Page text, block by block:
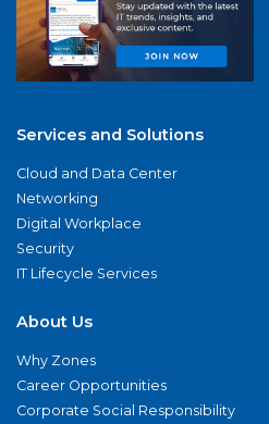
Services and Solutions
Cloud and Data Center
Networking
Digital Workplace
Security
IT Lifecycle Services
About Us
Why Zones
Career Opportunities
Corporate Social Responsibility